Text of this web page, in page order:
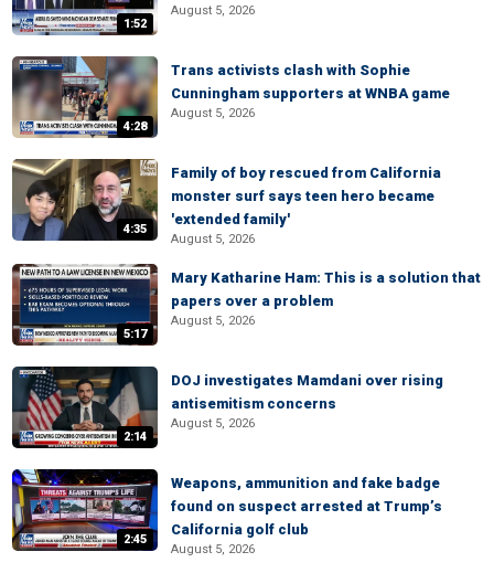
1:52
August 5, 2026
4:28
Trans activists clash with Sophie
Cunningham supporters at WNBA game
August 5, 2026
4:35
Family of boy rescued from California
monster surf says teen hero became
'extended family'
August 5, 2026
5:17
Mary Katharine Ham: This is a solution that
papers over a problem
August 5, 2026
2:14
DOJ investigates Mamdani over rising
antisemitism concerns
August 5, 2026
2:45
Weapons, ammunition and fake badge
found on suspect arrested at Trump’s
California golf club
August 5, 2026